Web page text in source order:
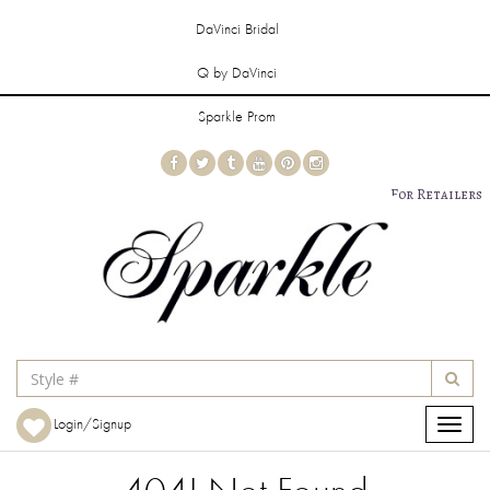
DaVinci Bridal
Q by DaVinci
Sparkle Prom
For Retailers
Login/Signup
Toggle